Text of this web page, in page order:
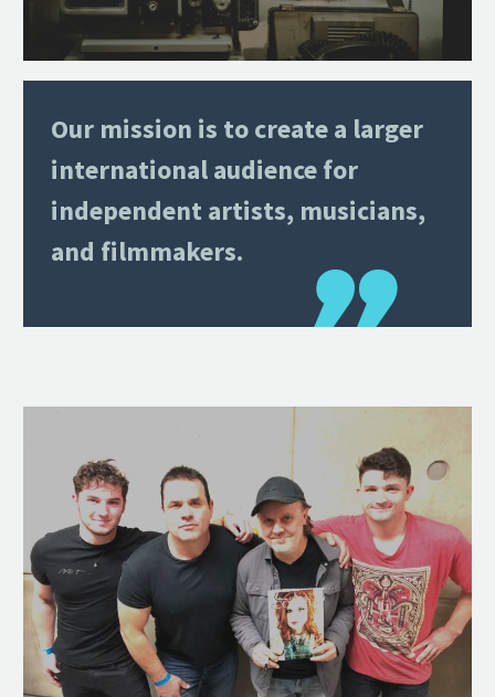
Our mission is to create a larger
international audience for
independent artists, musicians,
and filmmakers.